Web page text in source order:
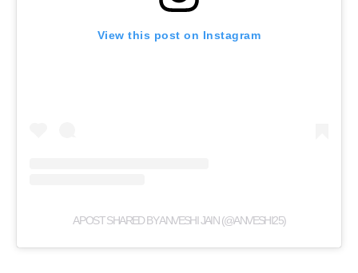
View this post on Instagram
A POST SHARED BY ANVESHI JAIN (@ANVESHI25)